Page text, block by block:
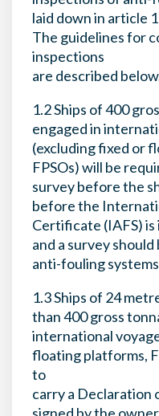
laid down in article
The guidelines for
inspections
are described
1.2 Ships of 400
engaged in
(excluding fixed or
FPSOs) will be
survey before the
before the
Certificate (IAFS)
and a survey
anti-fouling
1.3 Ships of 24
than 400 gross
international
floating platforms,
to
carry a Declaration